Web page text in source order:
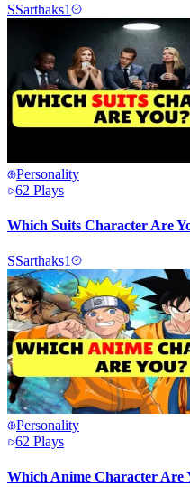
SSarthaks1
Personality
62 Plays
Which Suits Character Are
SSarthaks1
Personality
62 Plays
Which Anime Character Are